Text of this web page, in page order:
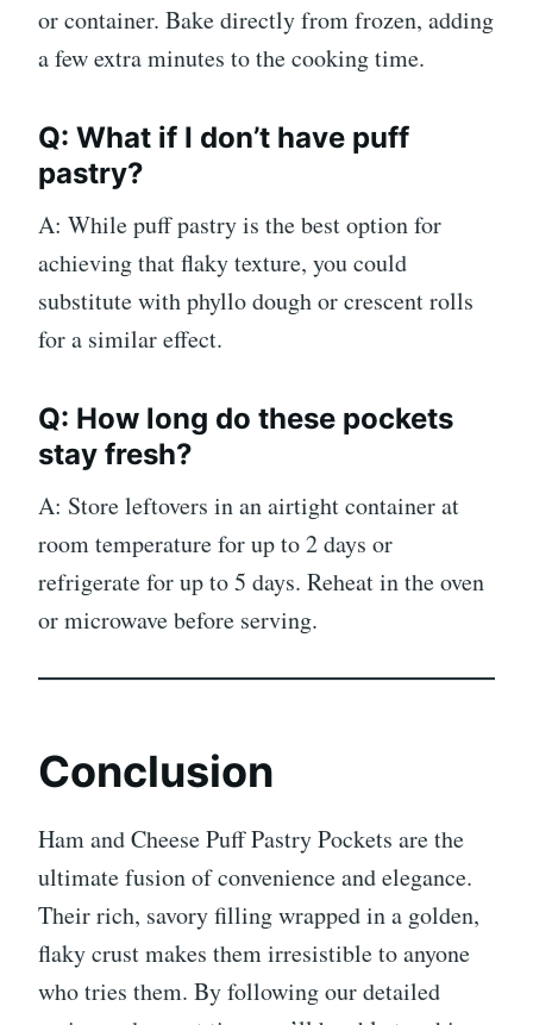
or container. Bake directly from frozen, adding
a few extra minutes to the cooking time.
Q: What if I don’t have puff
pastry?
A: While puff pastry is the best option for
achieving that flaky texture, you could
substitute with phyllo dough or crescent rolls
for a similar effect.
Q: How long do these pockets
stay fresh?
A: Store leftovers in an airtight container at
room temperature for up to 2 days or
refrigerate for up to 5 days. Reheat in the oven
or microwave before serving.
Conclusion
Ham and Cheese Puff Pastry Pockets are the
ultimate fusion of convenience and elegance.
Their rich, savory filling wrapped in a golden,
flaky crust makes them irresistible to anyone
who tries them. By following our detailed